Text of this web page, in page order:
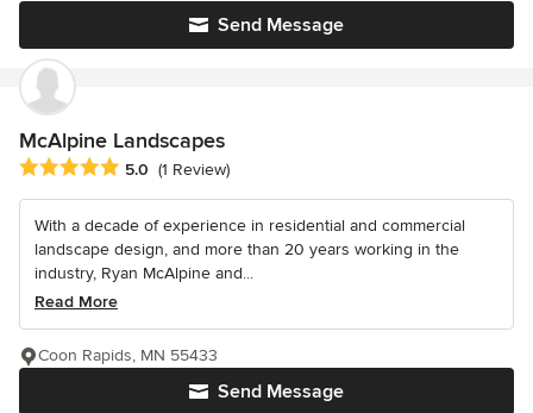
Send Message
McAlpine Landscapes
Average rating: 5 out of 5 stars
5.0 (1 Review)
With a decade of experience in residential and commercial
landscape design, and more than 20 years working in the
industry, Ryan McAlpine and...
Read More
Send Message
Coon Rapids, MN 55433